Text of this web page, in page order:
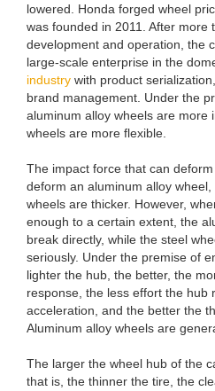
lowered. Honda forged wheel
was founded in 2011. After more
development and operation, the
large-scale enterprise in the
industry with product
brand management. Under the
aluminum alloy wheels are more
wheels are more flexible.
The impact force that can
deform an aluminum alloy
wheels are thicker. However,
enough to a certain extent, the
break directly, while the steel
seriously. Under the premise of
lighter the hub, the better, the
response, the less effort the hub
acceleration, and the better the
Aluminum alloy wheels are
The larger the wheel hub of the
that is, the thinner the tire, the